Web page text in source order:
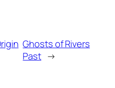
Ghosts of Rivers
Past →